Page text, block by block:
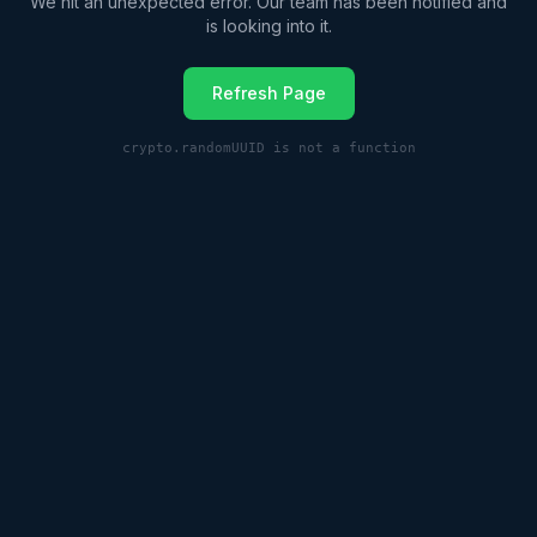
is looking into it.
Refresh Page
crypto.randomUUID is not a function